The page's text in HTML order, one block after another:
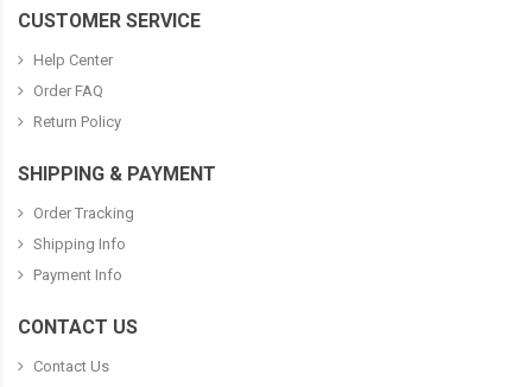
CUSTOMER SERVICE
Help Center
Order FAQ
Return Policy
SHIPPING & PAYMENT
Order Tracking
Shipping Info
Payment Info
CONTACT US
Contact Us